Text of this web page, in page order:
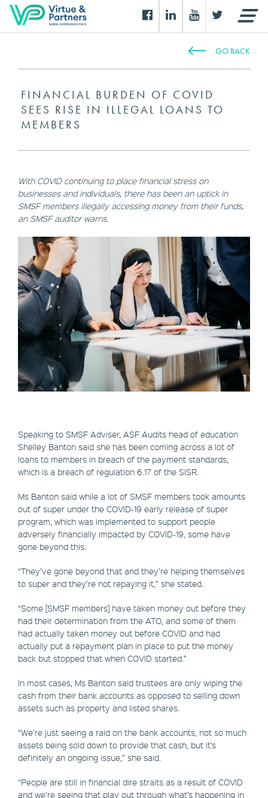
GO BACK
FINANCIAL BURDEN OF COVID
SEES RISE IN ILLEGAL LOANS TO
MEMBERS
With COVID continuing to place financial stress on
businesses and individuals, there has been an uptick in
SMSF members illegally accessing money from their funds,
an SMSF auditor warns.
Speaking to SMSF Adviser, ASF Audits head of education
Shelley Banton said she has been coming across a lot of
loans to members in breach of the payment standards,
which is a breach of regulation 6.17 of the SISR.
Ms Banton said while a lot of SMSF members took amounts
out of super under the COVID-19 early release of super
program, which was implemented to support people
adversely financially impacted by COVID-19, some have
gone beyond this.
“They’ve gone beyond that and they’re helping themselves
to super and they’re not repaying it,” she stated.
“Some [SMSF members] have taken money out before they
had their determination from the ATO, and some of them
had actually taken money out before COVID and had
actually put a repayment plan in place to put the money
back but stopped that when COVID started.”
In most cases, Ms Banton said trustees are only wiping the
cash from their bank accounts as opposed to selling down
assets such as property and listed shares.
“We’re just seeing a raid on the bank accounts, not so much
assets being sold down to provide that cash, but it’s
definitely an ongoing issue,” she said.
“People are still in financial dire straits as a result of COVID
and we’re seeing that play out through what’s happening in